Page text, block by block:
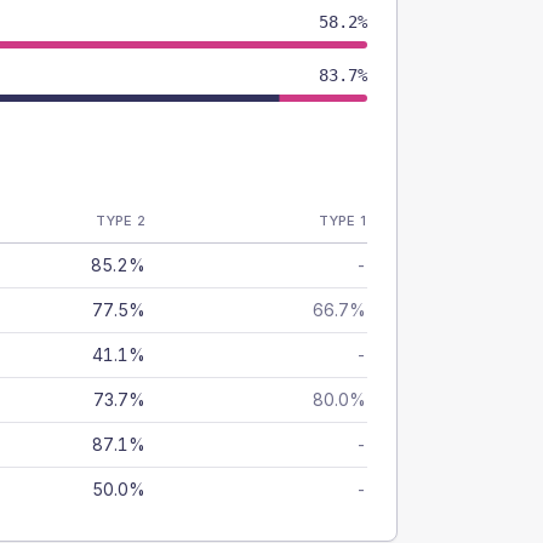
58.2%
83.7%
TYPE 2 TYPE 1
85.2% -
77.5% 66.7%
41.1% -
73.7% 80.0%
87.1% -
50.0% -